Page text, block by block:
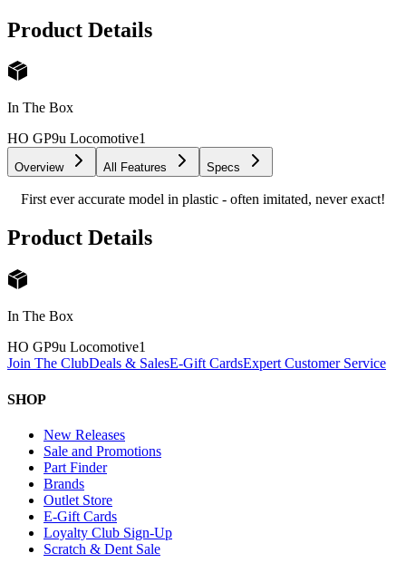
Product Details
In The Box
HO GP9u Locomotive1
Overview All Features Specs
First ever accurate model in plastic - often imitated, never exact!
Product Details
In The Box
HO GP9u Locomotive1
Join The ClubDeals & SalesE-Gift CardsExpert Customer Service
SHOP
New Releases
Sale and Promotions
Part Finder
Brands
Outlet Store
E-Gift Cards
Loyalty Club Sign-Up
Scratch & Dent Sale